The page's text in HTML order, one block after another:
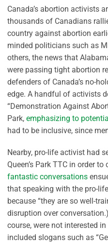
Canada’s abortion activists
thousands of Canadians
country against abortion
minded politicians such as
others, the news that
were passing tight abortion
defenders of Canada’s no-
edge. A handful of activists
“Demonstration Against
Park, emphasizing to
had to be inclusive, since
Nearby, pro-life activist had
Queen’s Park TTC in order
fantastic conversations
that speaking with the pro-
because “they are so well-
disruption over
course, were not interested
included slogans such as